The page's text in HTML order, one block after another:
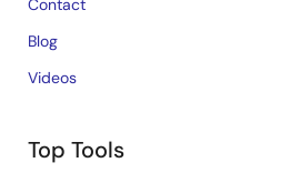
Contact
Blog
Videos
Top Tools